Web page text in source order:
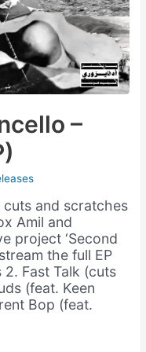
–
and scratches
Amil and
project ‘Second
the full EP
Fast Talk (cuts
(feat. Keen
Bop (feat.